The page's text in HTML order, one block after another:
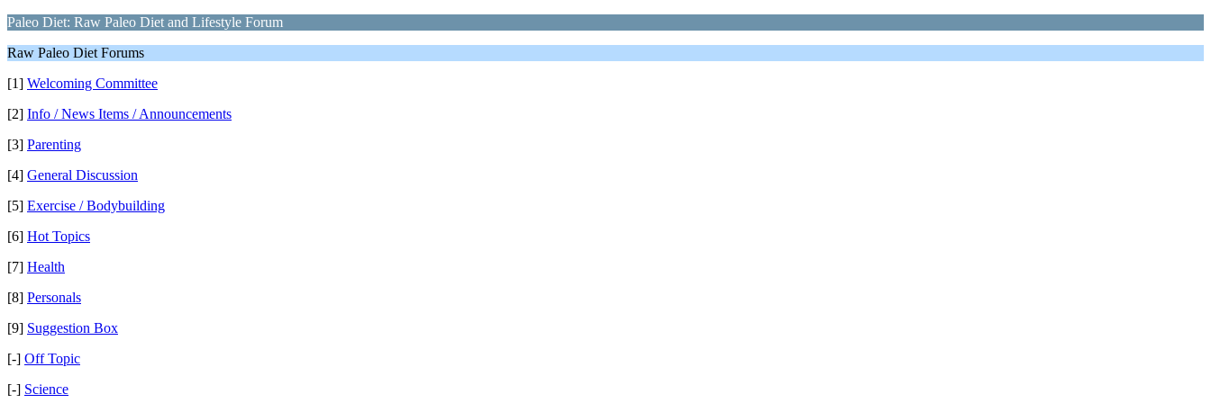
Paleo Diet: Raw Paleo Diet and Lifestyle Forum
Raw Paleo Diet Forums
[1] Welcoming Committee
[2] Info / News Items / Announcements
[3] Parenting
[4] General Discussion
[5] Exercise / Bodybuilding
[6] Hot Topics
[7] Health
[8] Personals
[9] Suggestion Box
[-] Off Topic
[-] Science